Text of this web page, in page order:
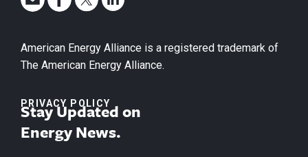
American Energy Alliance is a registered trademark of
The American Energy Alliance.
PRIVACY POLICY
Stay Updated on
Energy News.